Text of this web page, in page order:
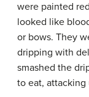
were painted
looked like
or bows. They
dripping with
smashed the
to eat, attacking